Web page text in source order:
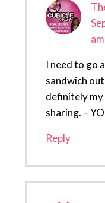
am
I need to go
sandwich
definitely
sharing. –
Reply